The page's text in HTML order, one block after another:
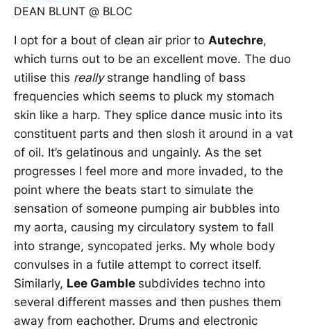
DEAN BLUNT @ BLOC
I opt for a bout of clean air prior to Autechre,
which turns out to be an excellent move. The duo
utilise this really strange handling of bass
frequencies which seems to pluck my stomach
skin like a harp. They splice dance music into its
constituent parts and then slosh it around in a vat
of oil. It’s gelatinous and ungainly. As the set
progresses I feel more and more invaded, to the
point where the beats start to simulate the
sensation of someone pumping air bubbles into
my aorta, causing my circulatory system to fall
into strange, syncopated jerks. My whole body
convulses in a futile attempt to correct itself.
Similarly, Lee Gamble subdivides techno into
several different masses and then pushes them
away from eachother. Drums and electronic